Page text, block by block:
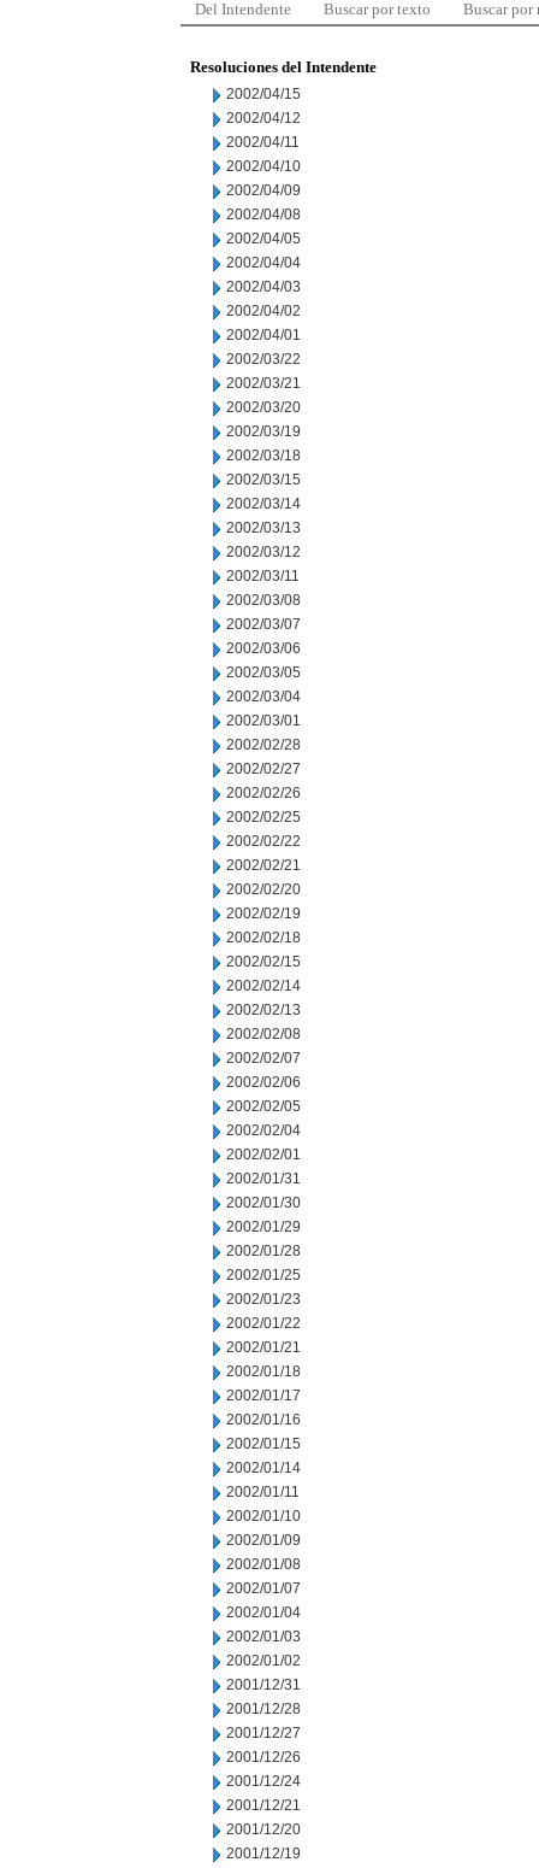
Del Intendente Buscar por texto Buscar por
Resoluciones del Intendente
2002/04/15
2002/04/12
2002/04/11
2002/04/10
2002/04/09
2002/04/08
2002/04/05
2002/04/04
2002/04/03
2002/04/02
2002/04/01
2002/03/22
2002/03/21
2002/03/20
2002/03/19
2002/03/18
2002/03/15
2002/03/14
2002/03/13
2002/03/12
2002/03/11
2002/03/08
2002/03/07
2002/03/06
2002/03/05
2002/03/04
2002/03/01
2002/02/28
2002/02/27
2002/02/26
2002/02/25
2002/02/22
2002/02/21
2002/02/20
2002/02/19
2002/02/18
2002/02/15
2002/02/14
2002/02/13
2002/02/08
2002/02/07
2002/02/06
2002/02/05
2002/02/04
2002/02/01
2002/01/31
2002/01/30
2002/01/29
2002/01/28
2002/01/25
2002/01/23
2002/01/22
2002/01/21
2002/01/18
2002/01/17
2002/01/16
2002/01/15
2002/01/14
2002/01/11
2002/01/10
2002/01/09
2002/01/08
2002/01/07
2002/01/04
2002/01/03
2002/01/02
2001/12/31
2001/12/28
2001/12/27
2001/12/26
2001/12/24
2001/12/21
2001/12/20
2001/12/19